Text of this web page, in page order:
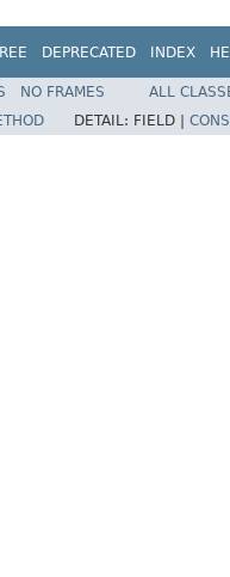
DEPRECATED INDEX
NO FRAMES
ALL
DETAIL: FIELD |